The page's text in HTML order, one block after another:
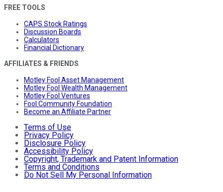
FREE TOOLS
CAPS Stock Ratings
Discussion Boards
Calculators
Financial Dictionary
AFFILIATES & FRIENDS
Motley Fool Asset Management
Motley Fool Wealth Management
Motley Fool Ventures
Fool Community Foundation
Become an Affiliate Partner
Terms of Use
Privacy Policy
Disclosure Policy
Accessibility Policy
Copyright, Trademark and Patent Information
Terms and Conditions
Do Not Sell My Personal Information